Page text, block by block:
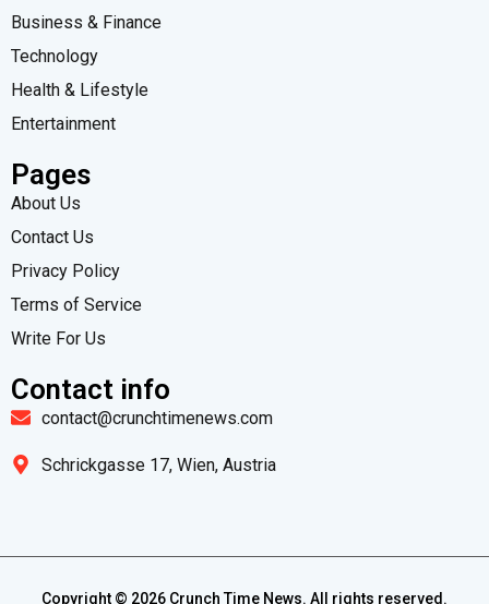
Business & Finance
Technology
Health & Lifestyle
Entertainment
Pages
About Us
Contact Us
Privacy Policy
Terms of Service
Write For Us
Contact info
contact@crunchtimenews.com
Schrickgasse 17, Wien, Austria
Copyright © 2026 Crunch Time News. All rights reserved.